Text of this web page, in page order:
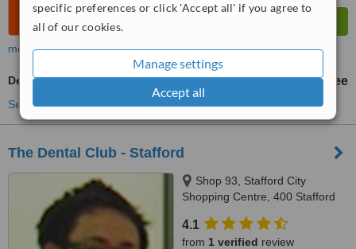
specific preferences or click 'Accept all' if you agree to
all of our cookies.
Manage settings
Accept all
more
Dentist Consultation free
See more treatments
The Dental Club - Stafford
Shop 93, Stafford City
Shopping Centre, 400 Stafford
4.1
from 1 verified review